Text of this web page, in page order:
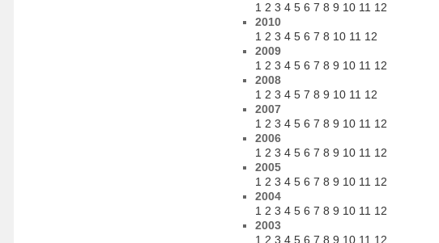
1 2 3 4 5 6 7 8 9 10 11 12
2010
1 2 3 4 5 6 7 8 10 11 12
2009
1 2 3 4 5 6 7 8 9 10 11 12
2008
1 2 3 4 5 7 8 9 10 11 12
2007
1 2 3 4 5 6 7 8 9 10 11 12
2006
1 2 3 4 5 6 7 8 9 10 11 12
2005
1 2 3 4 5 6 7 8 9 10 11 12
2004
1 2 3 4 5 6 7 8 9 10 11 12
2003
1 2 3 4 5 6 7 8 9 10 11 12